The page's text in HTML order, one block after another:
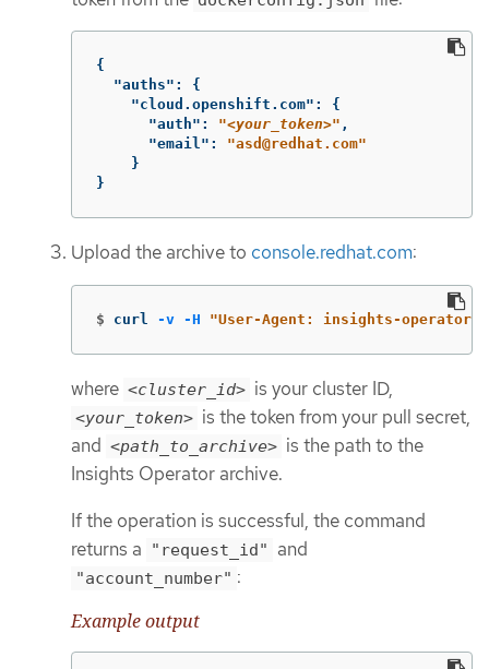
{
"auths" :
{
"cloud.openshift.com" :
{
"auth" : "<your_token>" ,
"email" :
"asd@redhat.com"
}
}
Upload the archive to console.redhat.com:
$ curl -v -H "User-Agent: insights-operator/
where <cluster_id> is your cluster ID,
<your_token> is the token from your pull secret,
and <path_to_archive> is the path to the
Insights Operator archive.
If the operation is successful, the command
returns a
"request_id" and
"account_number" :
Example output